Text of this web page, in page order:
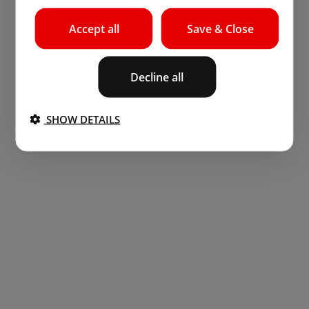
Save & Close
Accept all
Decline all
SHOW DETAILS